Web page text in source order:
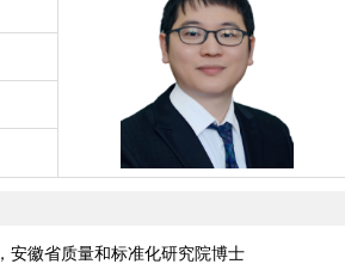
安徽省质量和标准化研究院博士